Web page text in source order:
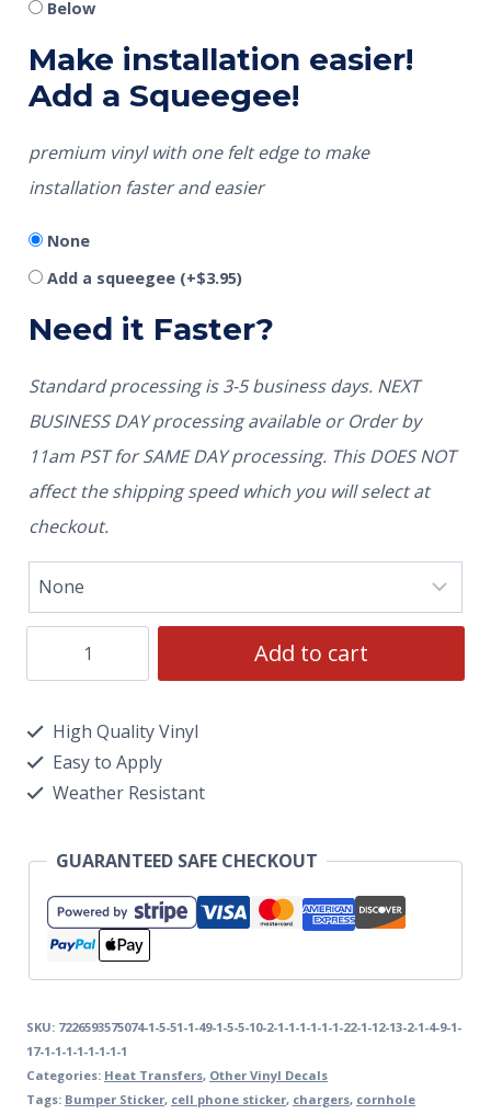
Below
Make installation easier!
Add a Squeegee!
premium vinyl with one felt edge to make
installation faster and easier
None
Add a squeegee (+$3.95)
Need it Faster?
Standard processing is 3-5 business days. NEXT
BUSINESS DAY processing available or Order by
11am PST for SAME DAY processing. This DOES NOT
affect the shipping speed which you will select at
checkout.
Add to cart
High Quality Vinyl
Easy to Apply
Weather Resistant
GUARANTEED SAFE CHECKOUT
SKU: 7226593575074-1-5-51-1-49-1-5-5-10-2-1-1-1-1-1-1-22-1-12-13-2-1-4-9-1-
17-1-1-1-1-1-1-1-1
Categories: Heat Transfers, Other Vinyl Decals
Tags: Bumper Sticker, cell phone sticker, chargers, cornhole